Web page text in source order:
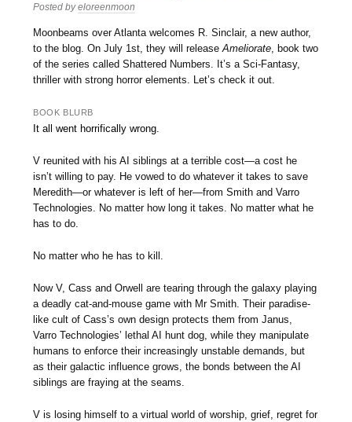
Posted byeloreenmoon
Moonbeams over Atlanta welcomes R. Sinclair, a new author,
to the blog. On July 1st, they will releaseAmeliorate, book two
of the series called Shattered Numbers. It’s a Sci-Fantasy,
thriller with strong horror elements. Let’s check it out.
BOOK BLURB
It all went horrifically wrong.
V reunited with his AI siblings at a terrible cost—a cost he
isn’t willing to pay. He vowed to do whatever it takes to save
Meredith—or whatever is left of her—from Smith and Varro
Technologies. No matter how long it takes. No matter what he
has to do.
No matter who he has to kill.
Now V, Cass and Orwell are tearing through the galaxy playing
a deadly cat-and-mouse game with Mr Smith. Their paradise-
like cult of Cass’s own design protects them from Janus,
Varro Technologies’ lethal AI hunt dog, while they manipulate
humans to enforce their increasingly unstable demands, but
as their galactic influence grows, the bonds between the AI
siblings are fraying at the seams.
V is losing himself to a virtual world of worship, grief, regret for